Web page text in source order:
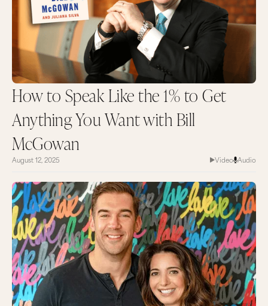
How to Speak Like the 1% to Get
Anything You Want with Bill
McGowan
August 12, 2025 Video Audio